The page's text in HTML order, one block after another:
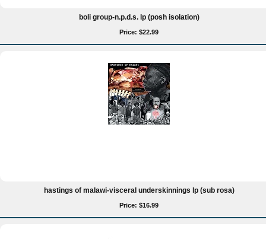
boli group-n.p.d.s. lp (posh isolation)
Price: $22.99
hastings of malawi-visceral underskinnings lp (sub rosa)
Price: $16.99